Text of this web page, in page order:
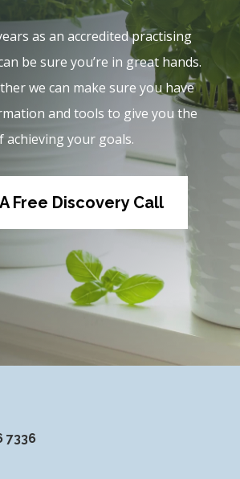
as an accredited practising
be sure you’re in great hands.
we can make sure you have
and tools to give you the
achieving your goals.
Free Discovery Call
7336